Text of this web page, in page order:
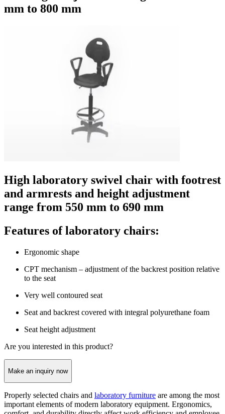
mm to 800 mm
High laboratory swivel chair with footrest
and armrests and height adjustment
range from 550 mm to 690 mm
Features of laboratory chairs:
Ergonomic shape
CPT mechanism – adjustment of the backrest position relative
to the seat
Very well contoured seat
Seat and backrest covered with integral polyurethane foam
Seat height adjustment
Are you interested in this product?
Make an inquiry now
Properly selected chairs and laboratory furniture are among the most
important elements of modern laboratory equipment. Ergonomics,